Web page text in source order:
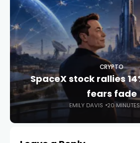
CRYPTO
SpaceX stock rallies
fears fade
EMILY DAVIS 20